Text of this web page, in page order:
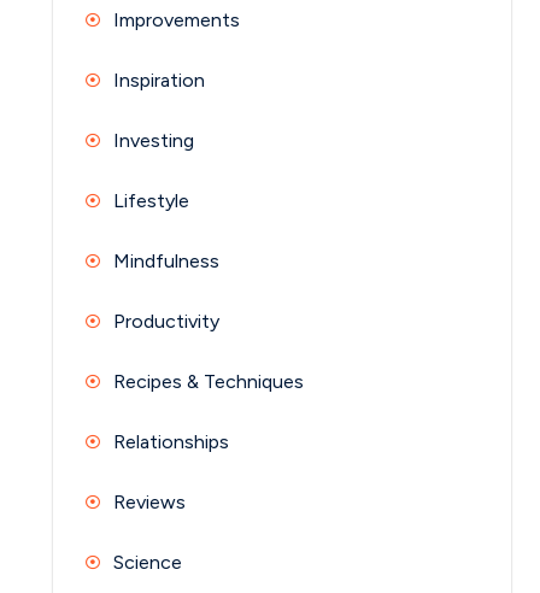
Improvements
Inspiration
Investing
Lifestyle
Mindfulness
Productivity
Recipes & Techniques
Relationships
Reviews
Science